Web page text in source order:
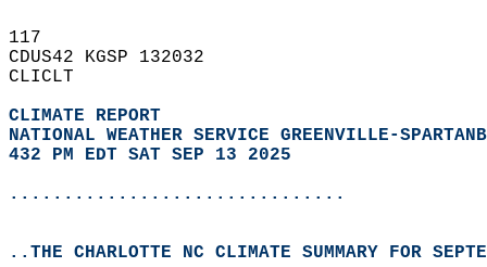
117
CDUS42 KGSP 132032
CLICLT
CLIMATE REPORT
NATIONAL WEATHER SERVICE GREENVILLE-
432 PM EDT SAT SEP 13 2025
...............................
..THE CHARLOTTE NC CLIMATE SUMMARY FOR